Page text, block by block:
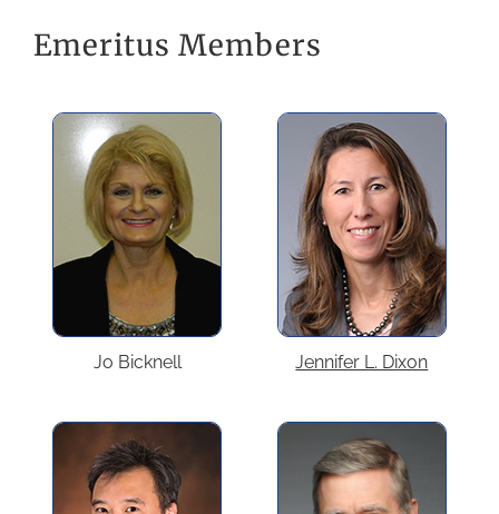
Emeritus Members
Jo Bicknell Jennifer L. Dixon